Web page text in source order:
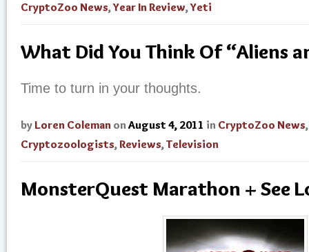
CryptoZoo News,Year In Review,Yeti
What Did You Think Of “Aliens
Time to turn in your thoughts.
by Loren Coleman on August 4, 2011 in CryptoZoo News,
Cryptozoologists,Reviews,Television
MonsterQuest Marathon + See